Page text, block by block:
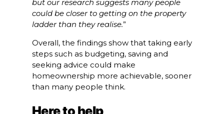
but our research suggests many people
could be closer to getting on the property
ladder than they realise.”
Overall, the findings show that taking early
steps such as budgeting, saving and
seeking advice could make
homeownership more achievable, sooner
than many people think.
Here to help